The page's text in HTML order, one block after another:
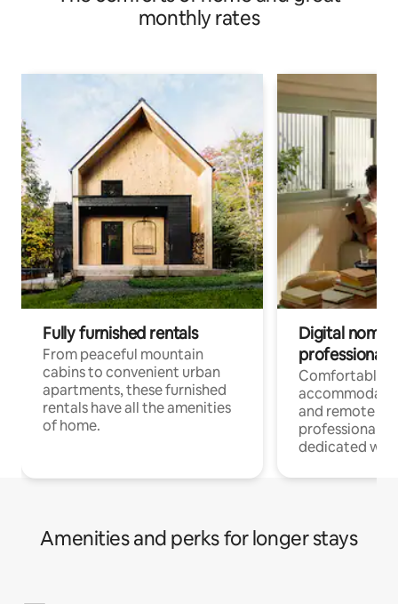
monthly rates
Fully furnished rentals
From peaceful mountain
cabins to convenient urban
apartments, these furnished
rentals have all the amenities
of home.
Digital
professionals
Comfortable
and remote
professionals
dedicated
Amenities and perks for longer stays